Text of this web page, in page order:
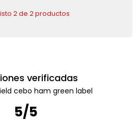
2 de 2 productos
verificadas
cebo ham green label
5/5